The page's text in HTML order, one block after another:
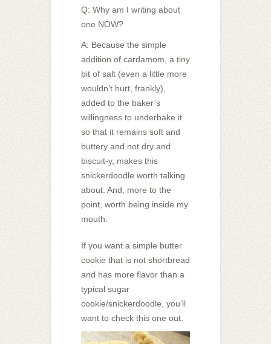
Q: Why am I writing about
one NOW?
A: Because the simple
addition of cardamom, a tiny
bit of salt (even a little more
wouldn’t hurt, frankly),
added to the baker’s
willingness to underbake it
so that it remains soft and
buttery and not dry and
biscuit-y, makes this
snickerdoodle worth talking
about. And, more to the
point, worth being inside my
mouth.
If you want a simple butter
cookie that is not shortbread
and has more flavor than a
typical sugar
cookie/snickerdoodle, you’ll
want to check this one out.